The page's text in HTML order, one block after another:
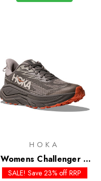
HOKA
Womens Challenger 8
GTX - Past Season
SALE! Save 23% off RRP